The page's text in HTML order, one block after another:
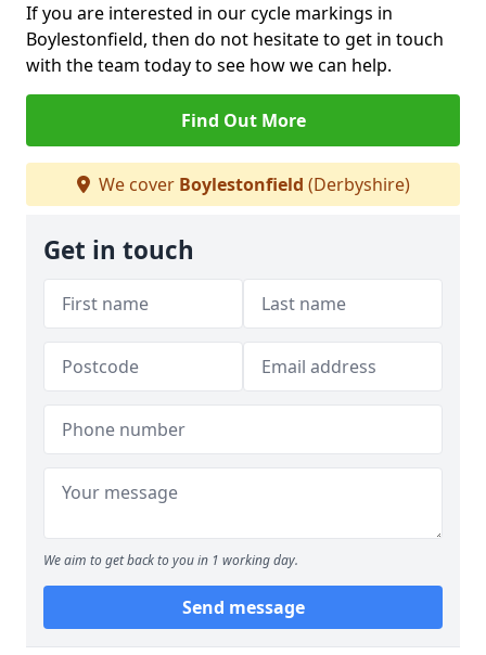
If you are interested in our cycle markings in
Boylestonfield, then do not hesitate to get in touch
with the team today to see how we can help.
Find Out More
We cover Boylestonfield (Derbyshire)
Get in touch
We aim to get back to you in 1 working day.
Send message